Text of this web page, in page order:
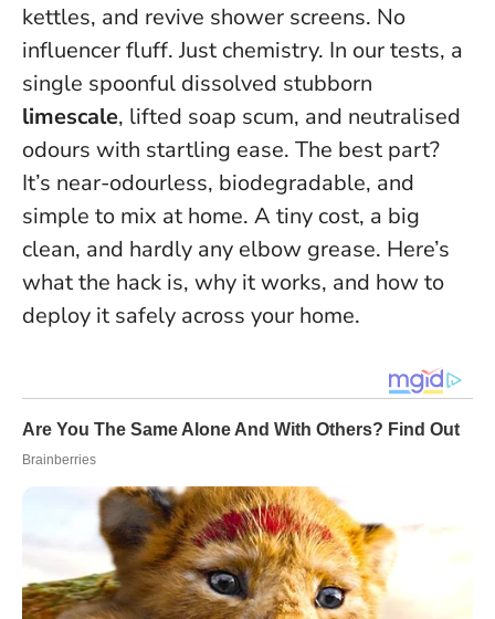
kettles, and revive shower screens. No
influencer fluff. Just chemistry. In our tests, a
single spoonful dissolved stubborn
limescale, lifted soap scum, and neutralised
odours with startling ease. The best part?
It’s near-odourless, biodegradable, and
simple to mix at home. A tiny cost, a big
clean, and hardly any elbow grease. Here’s
what the hack is, why it works, and how to
deploy it safely across your home.